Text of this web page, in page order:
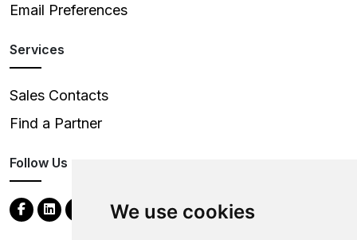
We use cookies
Email Preferences
Services
Sales Contacts
Find a Partner
Follow Us